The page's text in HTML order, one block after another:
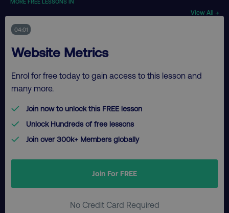
View All →
04:01
Website Metrics
Enrol for free today to gain access to this lesson and
many more.
Join now to unlock this FREE lesson
Unlock Hundreds of free lessons
Join over 300k+ Members globally
Join For FREE
No Credit Card Required